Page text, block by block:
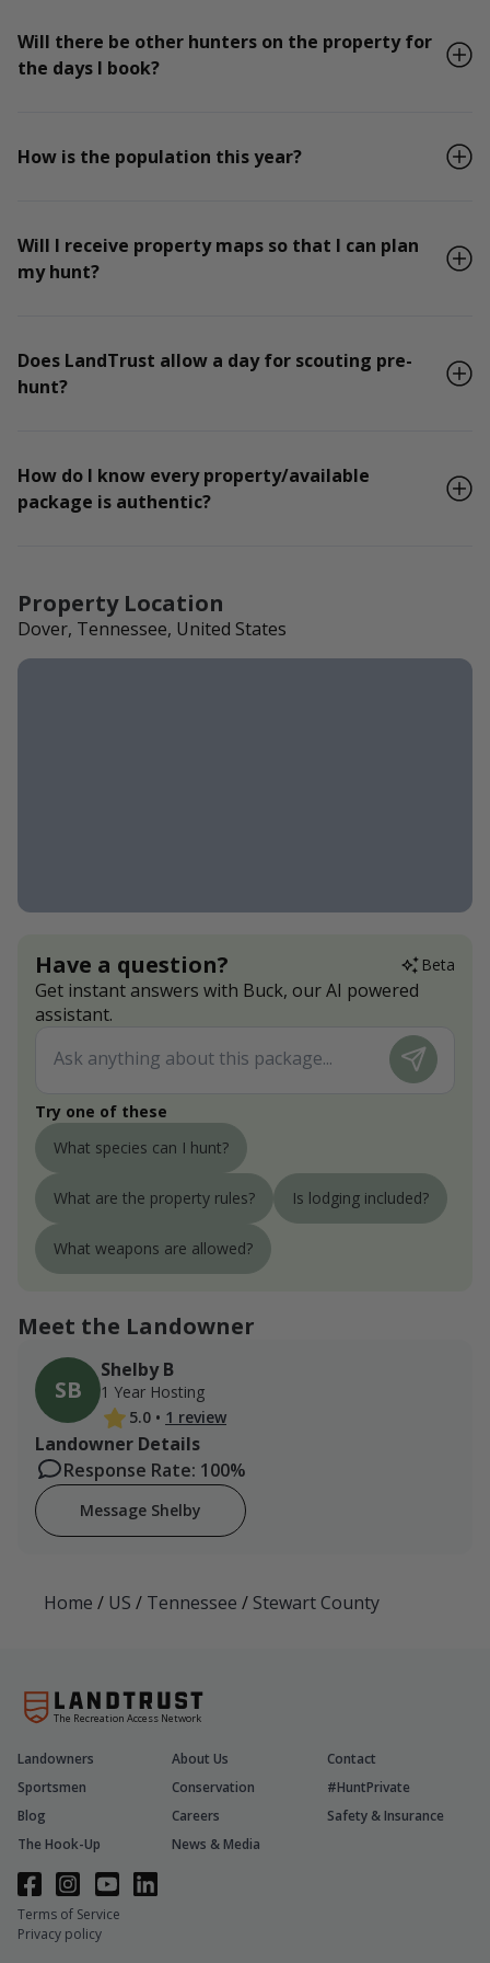
Will there be other hunters on the property for
the days I book?
How is the population this year?
Will I receive property maps so that I can plan
my hunt?
Does LandTrust allow a day for scouting pre-
hunt?
How do I know every property/available
package is authentic?
Property Location
Dover, Tennessee, United States
Have a question? Beta
Get instant answers with Buck, our AI powered
assistant.
Try one of these
What species can I hunt?
What are the property rules? Is lodging included?
What weapons are allowed?
Meet the Landowner
SB
Shelby B
1 Year Hosting
5.0 • 1 review
Landowner Details
Response Rate: 100%
Message Shelby
Home / US / Tennessee / Stewart County
The Recreation Access Network
Landowners About Us
Contact
Sportsmen
Conservation
#HuntPrivate
Blog
Careers
Safety & Insurance
The Hook-Up
News & Media
Terms of Service
Privacy policy